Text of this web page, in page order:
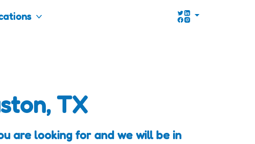
TX
are looking for and we will be in